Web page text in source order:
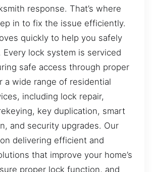
response. That’s where
in to fix the issue efficiently.
quickly to help you safely
Every lock system is serviced
safe access through proper
a wide range of residential
including lock repair,
key duplication, smart
and security upgrades. Our
delivering efficient and
that improve your home’s
proper lock function, and